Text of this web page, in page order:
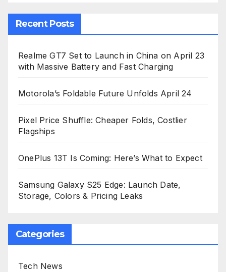
Recent Posts
Realme GT7 Set to Launch in China on April 23
with Massive Battery and Fast Charging
Motorola’s Foldable Future Unfolds April 24
Pixel Price Shuffle: Cheaper Folds, Costlier
Flagships
OnePlus 13T Is Coming: Here’s What to Expect
Samsung Galaxy S25 Edge: Launch Date,
Storage, Colors & Pricing Leaks
Categories
Tech News